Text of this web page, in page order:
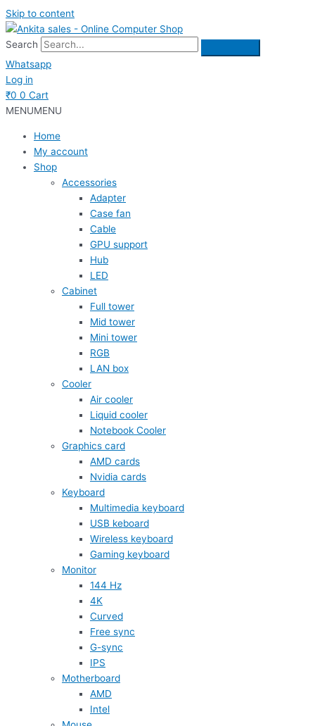
Skip to content
Search
Whatsapp
Log in
₹0 0 Cart
MENUMENU
Home
My account
Shop
Accessories
Adapter
Case fan
Cable
GPU support
Hub
LED
Cabinet
Full tower
Mid tower
Mini tower
RGB
LAN box
Cooler
Air cooler
Liquid cooler
Notebook Cooler
Graphics card
AMD cards
Nvidia cards
Keyboard
Multimedia keyboard
USB keboard
Wireless keyboard
Gaming keyboard
Monitor
144 Hz
4K
Curved
Free sync
G-sync
IPS
Motherboard
AMD
Intel